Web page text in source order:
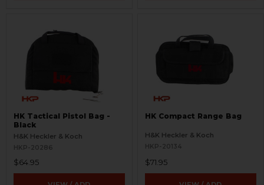
HK Tactical Pistol Bag -
Black
H&K Heckler & Koch
HKP-20286
$64.95
HK Compact Range Bag
H&K Heckler & Koch
HKP-20134
$71.95